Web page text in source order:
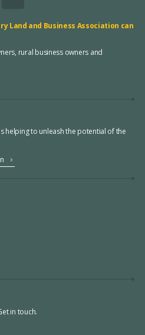
Land and Business Association can
rural business owners and
helping to unleash the potential of the
in touch.